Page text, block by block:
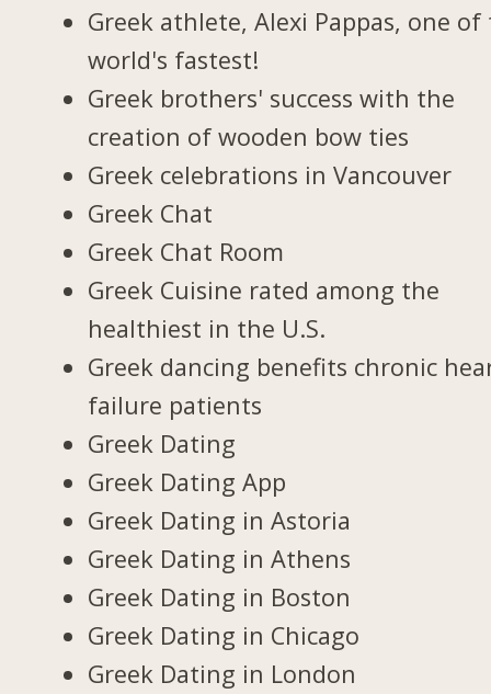
Greek athlete, Alexi Pappas, one of
world's fastest!
Greek brothers' success with the
creation of wooden bow ties
Greek celebrations in Vancouver
Greek Chat
Greek Chat Room
Greek Cuisine rated among the
healthiest in the U.S.
Greek dancing benefits chronic
failure patients
Greek Dating
Greek Dating App
Greek Dating in Astoria
Greek Dating in Athens
Greek Dating in Boston
Greek Dating in Chicago
Greek Dating in London